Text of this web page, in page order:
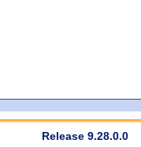
Release 9.28.0.0